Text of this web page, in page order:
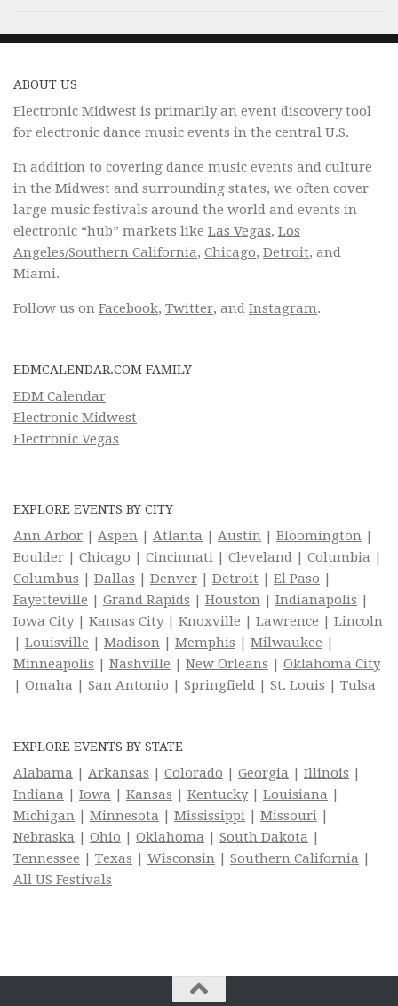
ABOUT US
Electronic Midwest is primarily an event discovery tool
for electronic dance music events in the central U.S.
In addition to covering dance music events and culture
in the Midwest and surrounding states, we often cover
large music festivals around the world and events in
electronic “hub” markets like Las Vegas, Los
Angeles/Southern California, Chicago, Detroit, and
Miami.
Follow us on Facebook, Twitter, and Instagram.
EDMCALENDAR.COM FAMILY
EDM Calendar
Electronic Midwest
Electronic Vegas
EXPLORE EVENTS BY CITY
Ann Arbor | Aspen | Atlanta | Austin | Bloomington |
Boulder | Chicago | Cincinnati | Cleveland | Columbia |
Columbus | Dallas | Denver | Detroit | El Paso |
Fayetteville | Grand Rapids | Houston | Indianapolis |
Iowa City| Kansas City| Knoxville | Lawrence | Lincoln
| Louisville | Madison | Memphis | Milwaukee |
Minneapolis | Nashville | New Orleans | Oklahoma City
| Omaha | San Antonio | Springfield | St. Louis | Tulsa
EXPLORE EVENTS BY STATE
Alabama | Arkansas | Colorado | Georgia | Illinois |
Indiana | Iowa | Kansas | Kentucky| Louisiana |
Michigan | Minnesota | Mississippi | Missouri |
Nebraska | Ohio | Oklahoma | South Dakota |
Tennessee | Texas | Wisconsin | Southern California |
All US Festivals